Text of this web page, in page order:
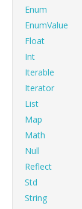
Enum
EnumValue
Float
Int
Iterable
Iterator
List
Map
Math
Null
Reflect
Std
String